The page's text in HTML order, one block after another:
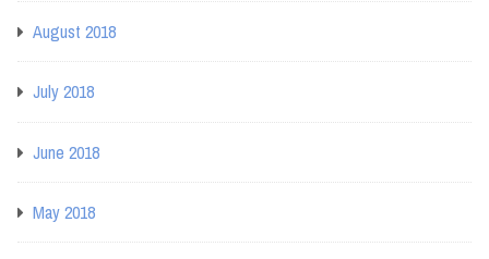
August 2018
July 2018
June 2018
May 2018